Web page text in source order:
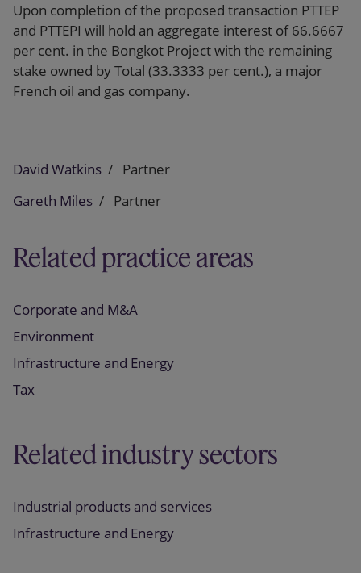
Upon completion of the proposed transaction PTTEP
and PTTEPI will hold an aggregate interest of 66.6667
per cent. in the Bongkot Project with the remaining
stake owned by Total (33.3333 per cent.), a major
French oil and gas company.
David Watkins
Partner
Gareth Miles
Partner
Related practice areas
Corporate and M&A
Environment
Infrastructure and Energy
Tax
Related industry sectors
Industrial products and services
Infrastructure and Energy